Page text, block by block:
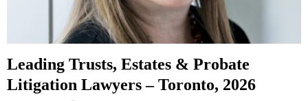
E
Leading Trusts, Estates & Probate
Litigation Lawyers – Toronto, 2026